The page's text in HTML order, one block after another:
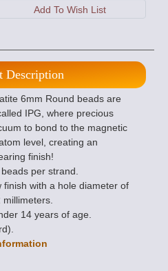
Description
6mm Round beads are
IPG, where precious
to bond to the magnetic
level, creating an
finish!
per strand.
finish with a hole diameter of
14 years of age.